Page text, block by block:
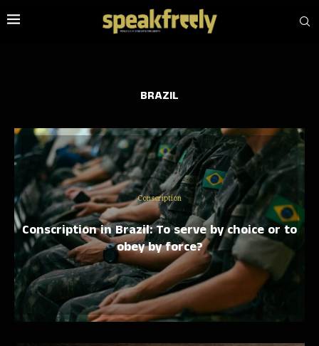
BRAZIL
Conscription
Conscription in Brazil: To serve by choice or to
obey by force?